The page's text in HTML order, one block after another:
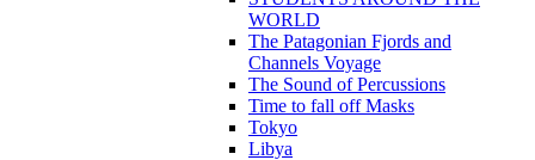
WORLD
The Patagonian Fjords and
Channels Voyage
The Sound of Percussions
Time to fall off Masks
Tokyo
Libya